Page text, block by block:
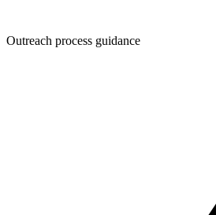
Outreach process guidance